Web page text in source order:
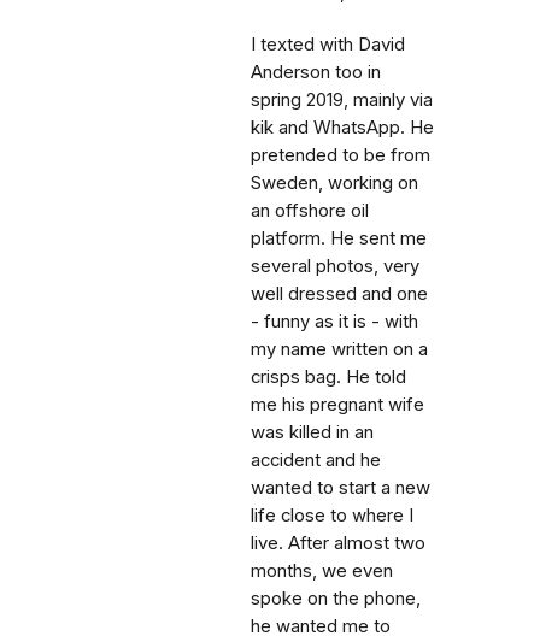
I texted with David
Anderson too in
spring 2019, mainly via
kik and WhatsApp. He
pretended to be from
Sweden, working on
an offshore oil
platform. He sent me
several photos, very
well dressed and one
- funny as it is - with
my name written on a
crisps bag. He told
me his pregnant wife
was killed in an
accident and he
wanted to start a new
life close to where I
live. After almost two
months, we even
spoke on the phone,
he wanted me to